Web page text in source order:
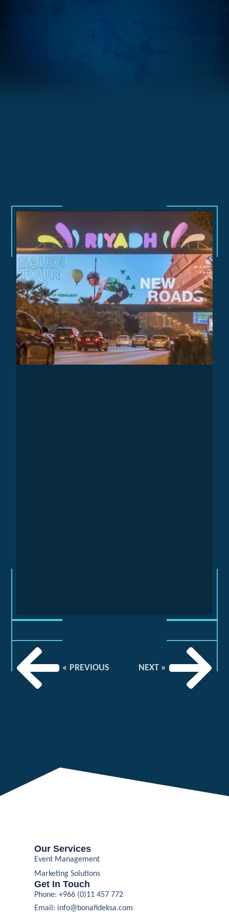
« PREVIOUS NEXT »
Our Services
Event Management
Marketing Solutions
Get In Touch
Phone: +966 (0)11 457 772
Email: info@bonafideksa.com